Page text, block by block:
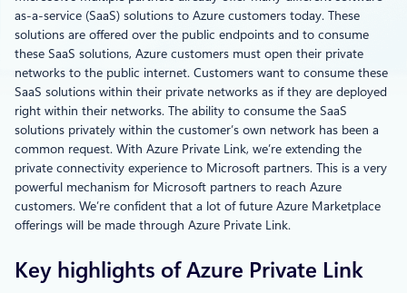
as-a-service (SaaS) solutions to Azure customers today. These
solutions are offered over the public endpoints and to consume
these SaaS solutions, Azure customers must open their private
networks to the public internet. Customers want to consume these
SaaS solutions within their private networks as if they are deployed
right within their networks. The ability to consume the SaaS
solutions privately within the customer’s own network has been a
common request. With Azure Private Link, we’re extending the
private connectivity experience to Microsoft partners. This is a very
powerful mechanism for Microsoft partners to reach Azure
customers. We’re confident that a lot of future Azure Marketplace
offerings will be made through Azure Private Link.
Key highlights of Azure Private Link